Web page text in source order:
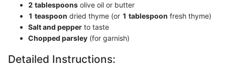
2 tablespoons olive oil or butter
1 teaspoon dried thyme (or 1 tablespoon fresh thyme)
Salt and pepper to taste
Chopped parsley (for garnish)
Detailed Instructions: